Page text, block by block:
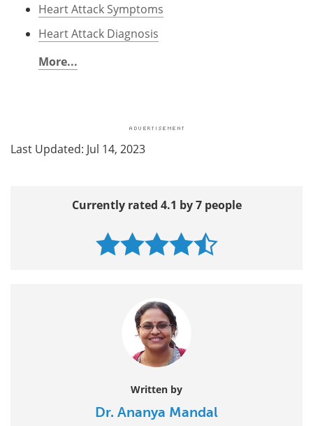
Heart Attack Symptoms
Heart Attack Diagnosis
More...
Last Updated: Jul 14, 2023
Currently rated 4.1 by 7 people
Written by
Dr. Ananya Mandal